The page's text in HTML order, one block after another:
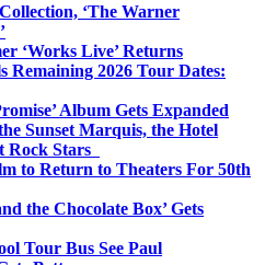
‘The Warner
‘Works Live’ Returns
Remaining 2026 Tour Dates:
Album Gets Expanded
Sunset Marquis, the Hotel
Rock Stars
to Return to Theaters For 50th
the Chocolate Box’ Gets
Tour Bus See Paul